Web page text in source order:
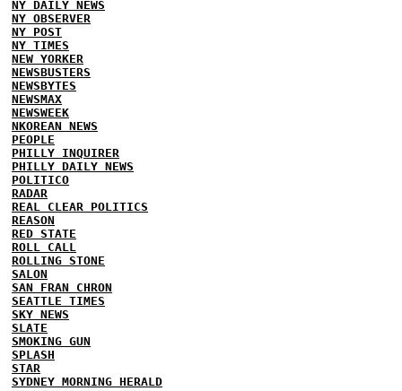
NY DAILY NEWS
NY OBSERVER
NY POST
NY TIMES
NEW YORKER
NEWSBUSTERS
NEWSBYTES
NEWSMAX
NEWSWEEK
NKOREAN NEWS
PEOPLE
PHILLY INQUIRER
PHILLY DAILY NEWS
POLITICO
RADAR
REAL CLEAR POLITICS
REASON
RED STATE
ROLL CALL
ROLLING STONE
SALON
SAN FRAN CHRON
SEATTLE TIMES
SKY NEWS
SLATE
SMOKING GUN
SPLASH
STAR
SYDNEY MORNING HERALD